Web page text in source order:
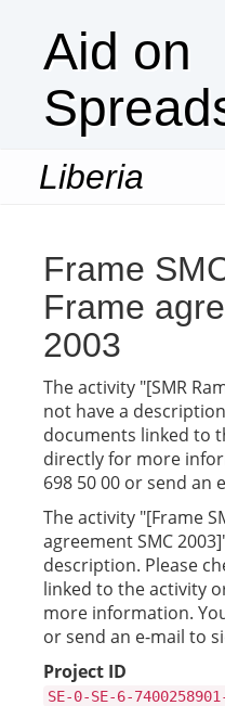
Aid on
Liberia
Frame
Frame
2003
The activity "[SMR
not have a
documents linked to
directly for more
698 50 00 or send an
The activity "[Frame
agreement SMC
description. Please
linked to the activity
more information.
or send an e-mail to
Project ID
SE-0-SE-6-